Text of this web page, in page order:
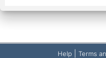
Help Terms